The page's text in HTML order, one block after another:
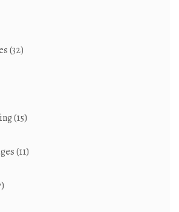
(32)
(15)
(11)